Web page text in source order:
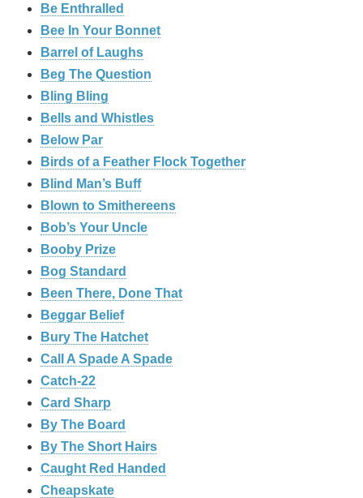
Be Enthralled
Bee In Your Bonnet
Barrel of Laughs
Beg The Question
Bling Bling
Bells and Whistles
Below Par
Birds of a Feather Flock Together
Blind Man’s Buff
Blown to Smithereens
Bob’s Your Uncle
Booby Prize
Bog Standard
Been There, Done That
Beggar Belief
Bury The Hatchet
Call A Spade A Spade
Catch-22
Card Sharp
By The Board
By The Short Hairs
Caught Red Handed
Cheapskate